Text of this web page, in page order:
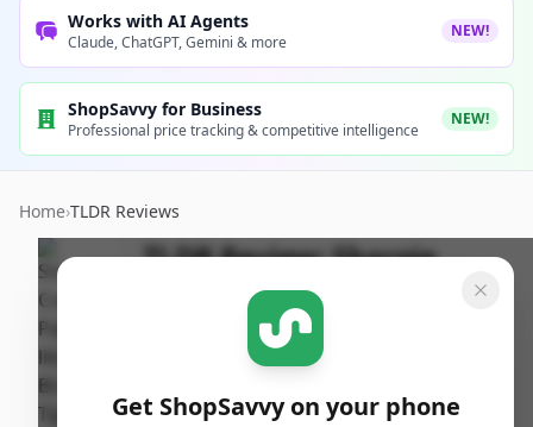
Works with AI Agents
Claude, ChatGPT, Gemini & more
NEW!
ShopSavvy for Business
Professional price tracking & competitive intelligence
NEW!
Home›TLDR Reviews
TLDR Review:Sharpie
Brush Tip Acrylic Markers
Published:
January 11th,
Get ShopSavvy on your phone